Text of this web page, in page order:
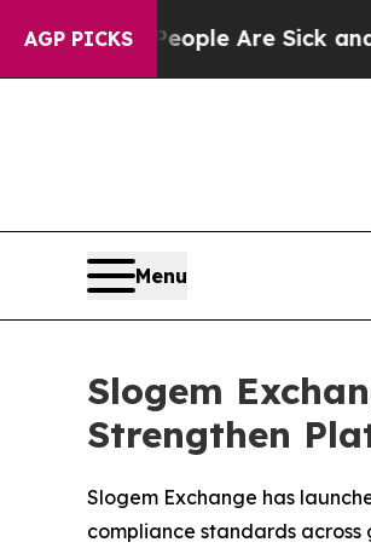
AGP PICKS
“People Are Sick and Tired
Menu
Slogem
Strengthen
Slogem Exchange has
compliance standards across